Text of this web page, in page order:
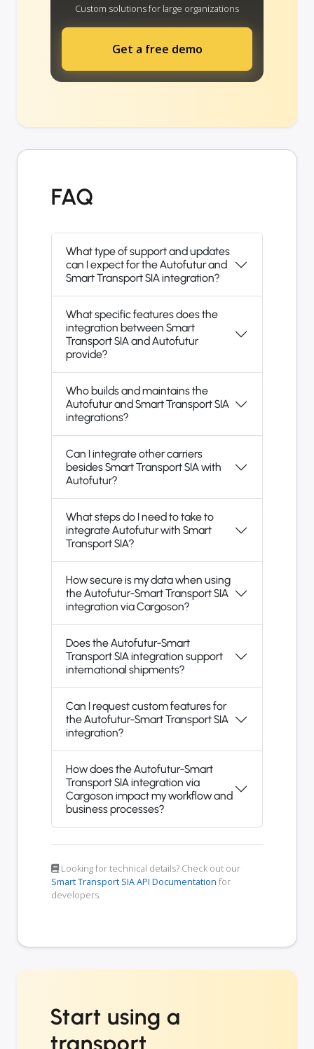
Custom solutions for large organizations
Get a free demo
FAQ
What type of support and updates
can I expect for the Autofutur and
Smart Transport SIA integration?
What specific features does the
integration between Smart
Transport SIA and Autofutur
provide?
Who builds and maintains the
Autofutur and Smart Transport SIA
integrations?
Can I integrate other carriers
besides Smart Transport SIA with
Autofutur?
What steps do I need to take to
integrate Autofutur with Smart
Transport SIA?
How secure is my data when using
the Autofutur-Smart Transport SIA
integration via Cargoson?
Does the Autofutur-Smart
Transport SIA integration support
international shipments?
Can I request custom features for
the Autofutur-Smart Transport SIA
integration?
How does the Autofutur-Smart
Transport SIA integration via
Cargoson impact my workflow and
business processes?
Looking for technical details? Check out our
Smart Transport SIA API Documentation for
developers.
Start using a
transport